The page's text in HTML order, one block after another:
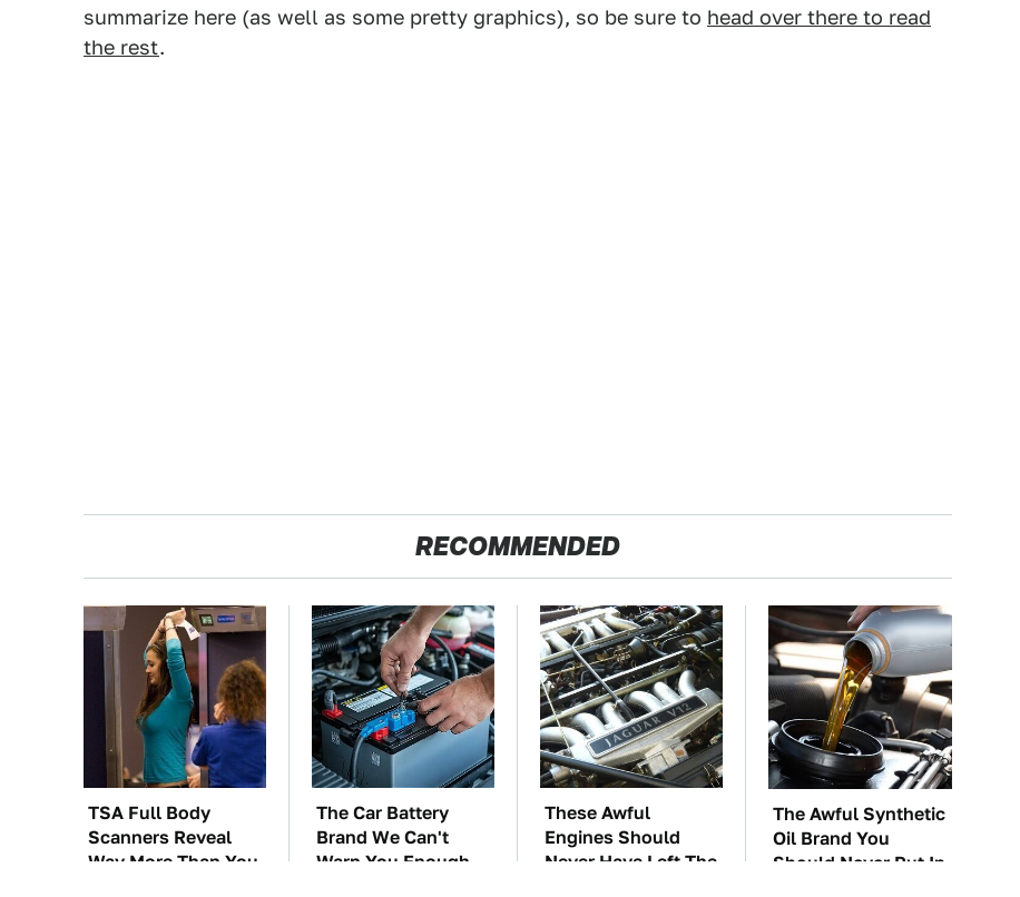
summarize here (as well as some pretty graphics), so be sure to head over there to read
the rest.
RECOMMENDED
TSA Full Body
Scanners Reveal
Way More Than You
The Car Battery
Brand We Can't
Warn You Enough
These Awful
Engines Should
Never Have Left The
The Awful Synthetic
Oil Brand You
Should Never Put In